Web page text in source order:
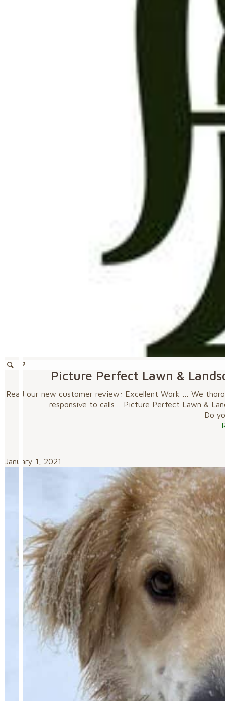
Picture Perfect Lawn &
Read our new customer review: Excellent Work … We
responsive to calls… Picture Perfect Lawn &
Do
January 1, 2021